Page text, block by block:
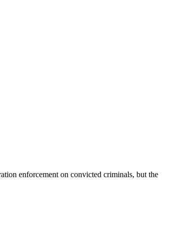
enforcement on convicted criminals, but the